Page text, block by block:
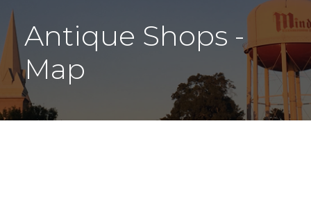
Antique Shops -
Map